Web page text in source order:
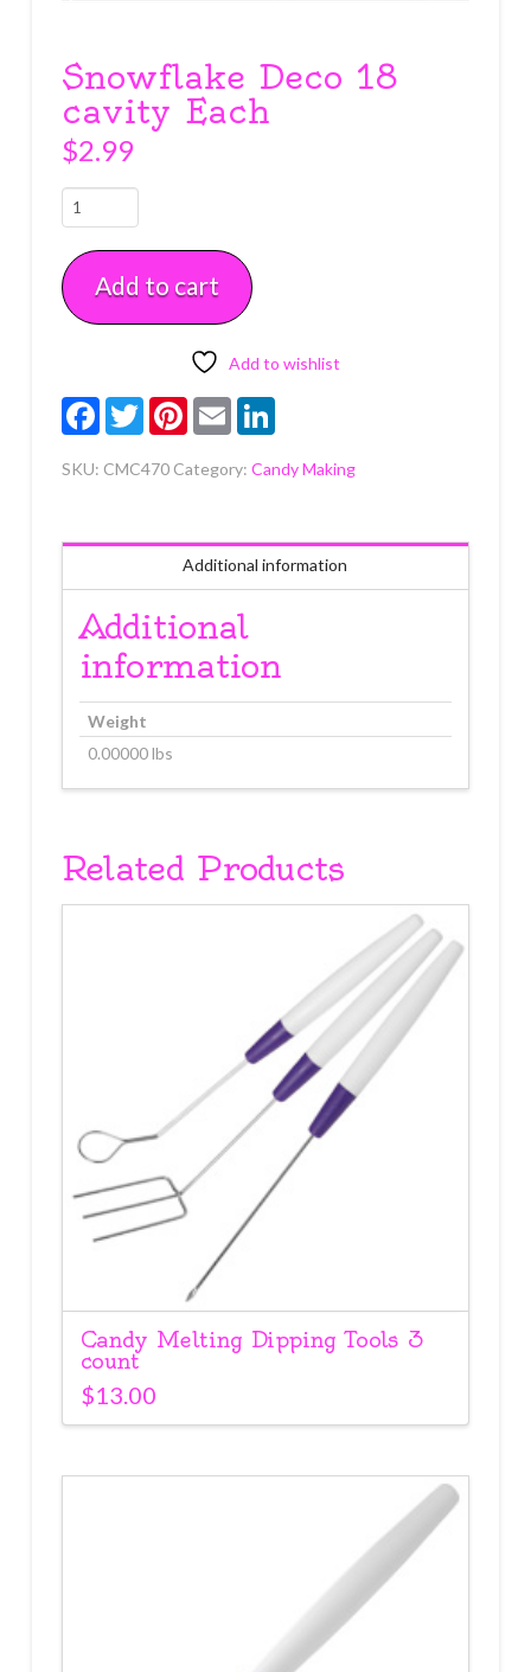
Snowflake Deco 18
cavity Each
$2.99
Snowflake
Deco
18
cavity
Each
Add to cart
Add to wishlist
FacebookTwitterPinterest
Email LinkedIn
SKU: CMC470 Category: Candy Making
Additional information
Additional
information
Weight
0.00000 lbs
Related Products
Candy Melting Dipping Tools 3
count
$13.00